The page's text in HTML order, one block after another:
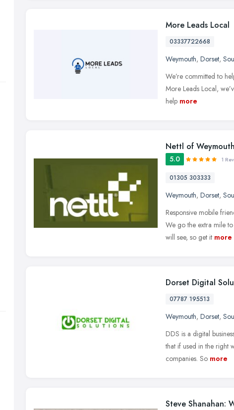
More Leads Local
03337722668
Weymouth, Dorset,
We’re committed to
More Leads Local,
help more
Nettl of Weymouth
5.0 1
01305 303333
Weymouth, Dorset,
Responsive mobile
We go the extra mile
will see, so get it more
Dorset Digital
07787 195513
Weymouth, Dorset,
DDS is a digital
that if used in the right
companies. So more
Steve Shanahan: